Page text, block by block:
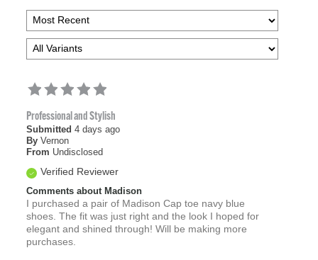
Professional and Stylish
Submitted 4 days ago
By Vernon
From Undisclosed
Verified Reviewer
Comments about Madison
I purchased a pair of Madison Cap toe navy blue
shoes. The fit was just right and the look I hoped for
elegant and shined through! Will be making more
purchases.